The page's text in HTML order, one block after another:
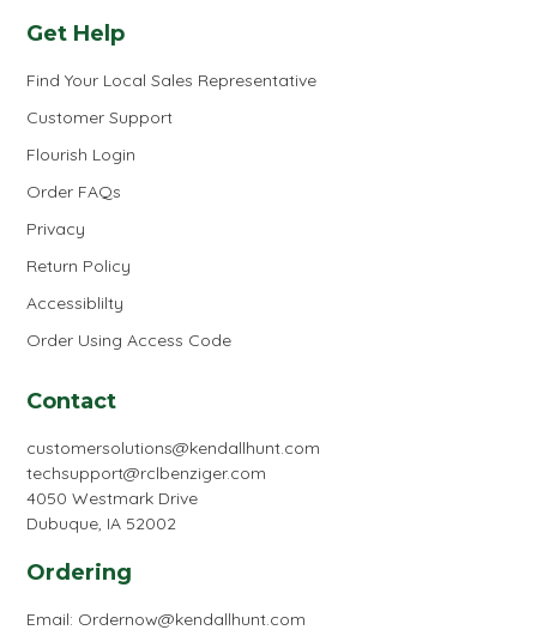
Get Help
Find Your Local Sales Representative
Customer Support
Flourish Login
Order FAQs
Privacy
Return Policy
Accessiblilty
Order Using Access Code
Contact
customersolutions@kendallhunt.com
techsupport@rclbenziger.com
4050 Westmark Drive
Dubuque, IA 52002
Ordering
Email: Ordernow@kendallhunt.com